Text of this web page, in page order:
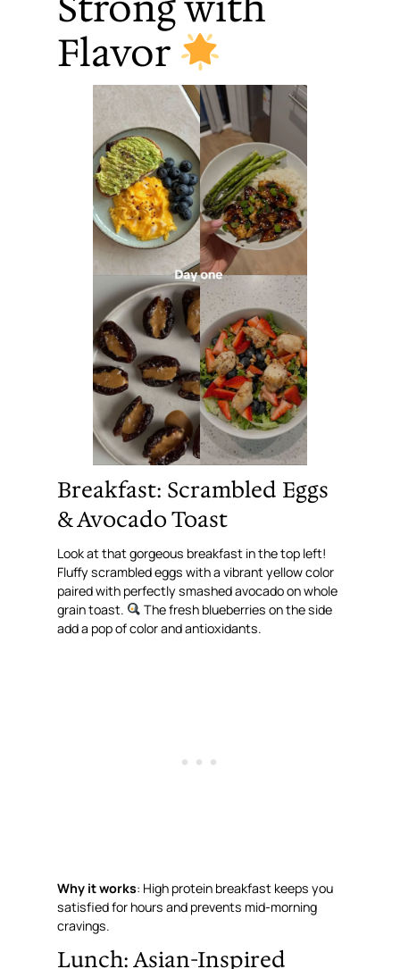
Flavor
Breakfast: Scrambled Eggs
& Avocado Toast
Look at that gorgeous breakfast in the top left!
Fluffy scrambled eggs with a vibrant yellow color
paired with perfectly smashed avocado on whole
grain toast.
The fresh blueberries on the side
add a pop of color and antioxidants.
Why it works: High protein breakfast keeps you
satisfied for hours and prevents mid-morning
cravings.
Lunch: Asian-Inspired